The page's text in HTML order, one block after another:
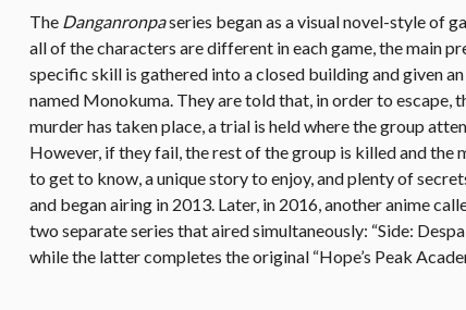
The Danganronpaseries began as a visual novel-style of
all of the characters are different in each game, the main
specific skill is gathered into a closed building and given
named Monokuma. They are told that, in order to
murder has taken place, a trial is held where the group
However, if they fail, the rest of the group is killed and the
to get to know, a unique story to enjoy, and plenty of
and began airing in 2013. Later, in 2016, another anime
two separate series that aired simultaneously: “Side:
while the latter completes the original “Hope’s Peak